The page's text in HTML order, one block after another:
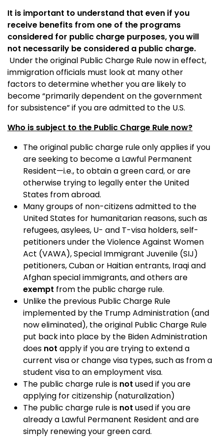
It is important to understand that even if you
receive benefits from one of the programs
considered for public charge purposes, you will
not necessarily be considered a public charge.
Under the original Public Charge Rule now in effect,
immigration officials must look at many other
factors to determine whether you are likely to
become “primarily dependent on the government
for subsistence” if you are admitted to the U.S.
Who is subject to the Public Charge Rule now?
The original public charge rule only applies if you
are seeking to become a Lawful Permanent
Resident—i.e., to obtain a green card,or are
otherwise trying to legally enter the United
States from abroad.
Many groups of non-citizens admitted to the
United States for humanitarian reasons, such as
refugees, asylees, U- and T-visa holders, self-
petitioners under the Violence Against Women
Act (VAWA), Special Immigrant Juvenile (SIJ)
petitioners, Cuban or Haitian entrants, Iraqi and
Afghan special immigrants, and others are
exempt from the public charge rule.
Unlike the previous Public Charge Rule
implemented by the Trump Administration (and
now eliminated), the original Public Charge Rule
put back into place by the Biden Administration
does not apply if you are trying to extend a
current visa or change visa types, such as from a
student visa to an employment visa.
The public charge rule is not used if you are
applying for citizenship (naturalization)
The public charge rule is not used if you are
already a Lawful Permanent Resident and are
simply renewing your green card.